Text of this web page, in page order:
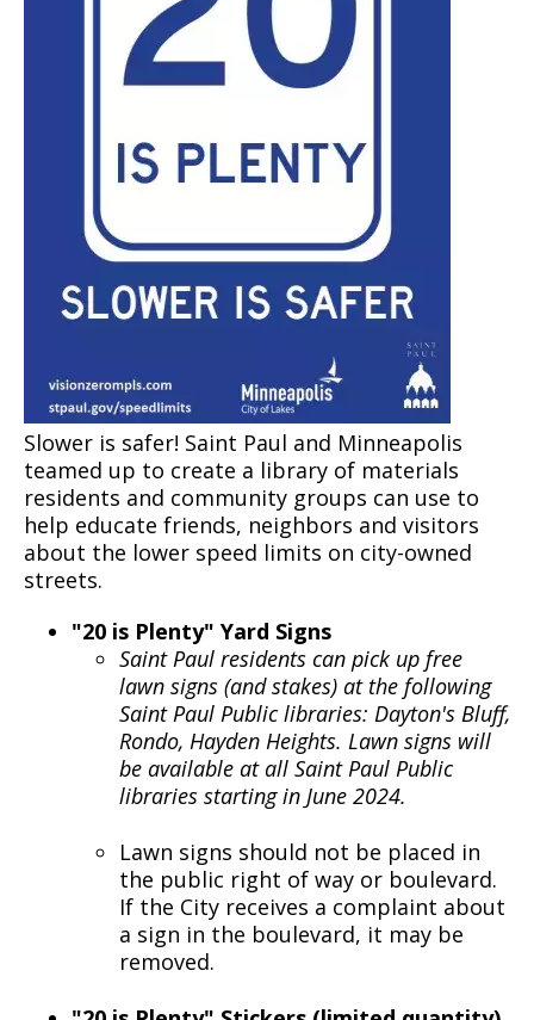
Past Snow Emergency Dates
Slower is safer! Saint Paul and Minneapolis
teamed up to create a library of materials
residents and community groups can use to
help educate friends, neighbors and visitors
about the lower speed limits on city-owned
streets.
"20 is Plenty" Yard Signs
Saint Paul residents can pick up free
lawn signs (and stakes) at the following
Saint Paul Public libraries: Dayton's Bluff,
Rondo, Hayden Heights. Lawn signs will
be available at all Saint Paul Public
libraries starting in June 2024.
Lawn signs should not be placed in
the public right of way or boulevard.
If the City receives a complaint about
a sign in the boulevard, it may be
removed.